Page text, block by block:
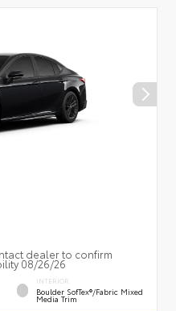
dealer to confirm
08/26/26
INTERIOR
Boulder SofTex®/fabric Mixed
Media Trim